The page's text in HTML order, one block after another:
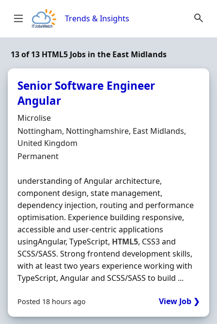
Trends & Insights
13 of 13 HTML5 Jobs in the East Midlands
Senior Software Engineer
Angular
Hiring Organisation
Microlise
Location
Nottingham, Nottinghamshire, East Midlands,
United Kingdom
Employment Type
Permanent
understanding of Angular architecture,
component design, state management,
dependency injection, routing and performance
optimisation. Experience building responsive,
accessible and user-centric applications
usingAngular, TypeScript, HTML5, CSS3 and
SCSS/SASS. Strong frontend development skills,
with at least two years experience working with
TypeScript, Angular and SCSS/SASS to build ...
Posted 18 hours ago View Job ❯